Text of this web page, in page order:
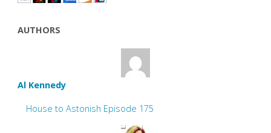
AUTHORS
Al Kennedy
House to Astonish Episode 175